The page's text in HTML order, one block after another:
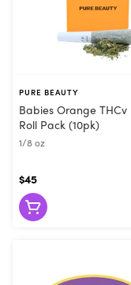
PURE BEAUTY
Babies Orange THCv
Roll Pack (10pk)
1/8 oz
$45